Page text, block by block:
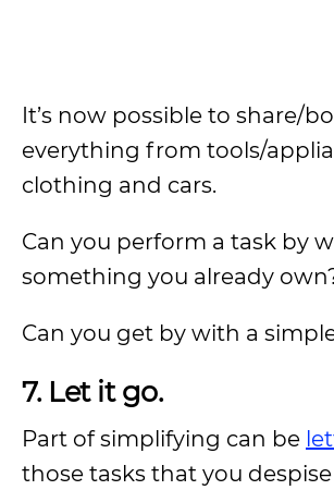
It’s now possible to share/
everything from tools/
clothing and cars.
Can you perform a task by
something you already
Can you get by with a
7. Let it go.
Part of simplifying can be
those tasks that you